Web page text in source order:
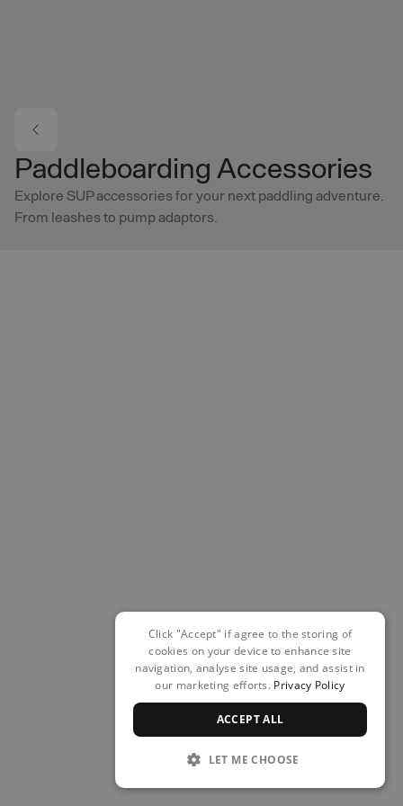
Paddleboarding Accessories
Explore SUP accessories for your next paddling adventure.
From leashes to pump adaptors.
Click "Accept" if agree to the storing of
cookies on your device to enhance site
navigation, analyse site usage, and assist in
our marketing efforts. Privacy Policy
ACCEPT ALL
LET ME CHOOSE